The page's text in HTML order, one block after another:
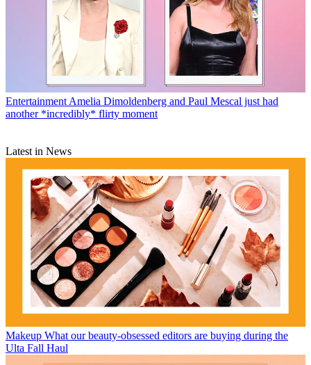
Entertainment Amelia Dimoldenberg and Paul Mescal just had
another *incredibly* flirty moment
Latest in News
Makeup What our beauty-obsessed editors are buying during the
Ulta Fall Haul